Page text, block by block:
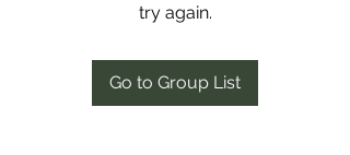
try again.
Go to Group List